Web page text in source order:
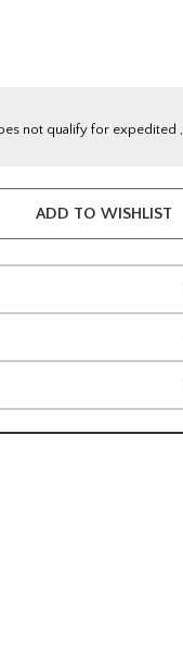
not qualify for expedited ,
ADD TO WISHLIST